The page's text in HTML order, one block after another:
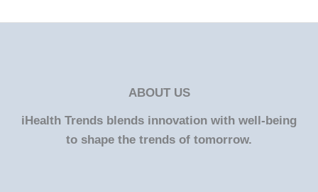
ABOUT US
iHealth Trends blends innovation with well-being
to shape the trends of tomorrow.